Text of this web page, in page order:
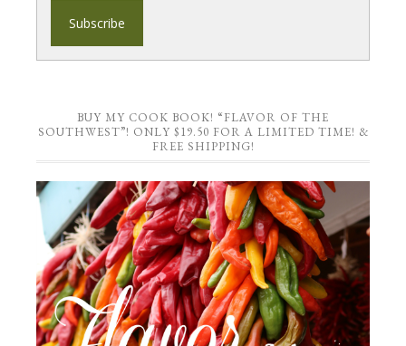
BUY MY COOK BOOK! “FLAVOR OF THE
SOUTHWEST”! ONLY $19.50 FOR A LIMITED TIME! &
FREE SHIPPING!